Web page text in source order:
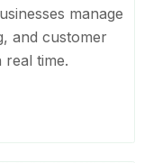
manage
and customer
time.